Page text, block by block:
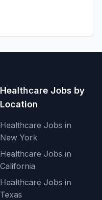
Healthcare Jobs by
Location
Healthcare Jobs in
New York
Healthcare Jobs in
California
Healthcare Jobs in
Texas